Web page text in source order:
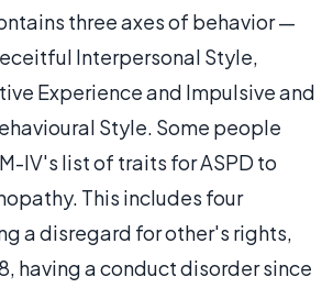
three axes of behavior —
Interpersonal Style,
Experience and Impulsive and
Style. Some people
IV's list of traits for ASPD to
This includes four
a disregard for other's rights,
having a conduct disorder since